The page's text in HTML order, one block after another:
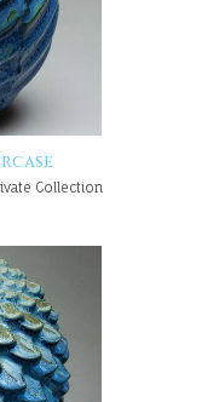
Collection